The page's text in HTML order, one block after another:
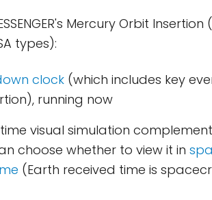
Mercury Orbit
types):
clock (which includes key
running now
visual simulation
choose whether to view it in
(Earth received time is